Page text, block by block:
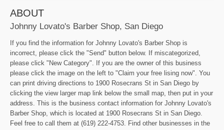
ABOUT
Johnny Lovato's Barber Shop, San Diego
If you find the information for Johnny Lovato's Barber Shop is
incorrect, please click the "Send" button below. If miscategorized,
please click "New Category". If you are the owner of this business
please click the image on the left to "Claim your free lising now". You
can print driving directions to 1900 Rosecrans St in San Diego by
clicking the view larger map link below the small map, then put in your
address. This is the business contact information for Johnny Lovato's
Barber Shop, which is located at 1900 Rosecrans St in San Diego.
Feel free to call them at (619) 222-4753. Find other businesses in the